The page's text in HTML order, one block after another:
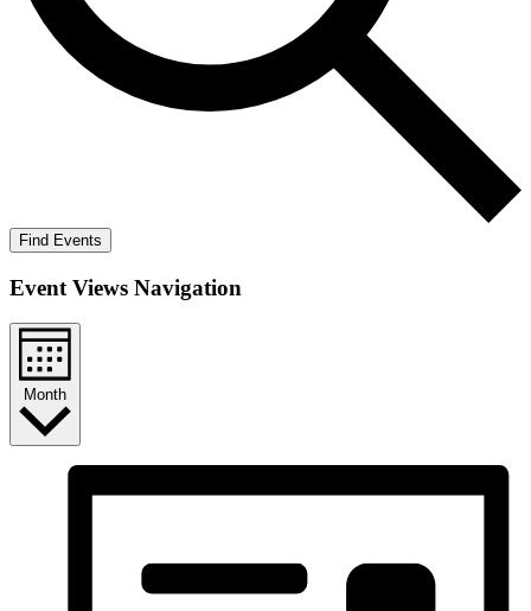
Find Events
Event Views Navigation
Month